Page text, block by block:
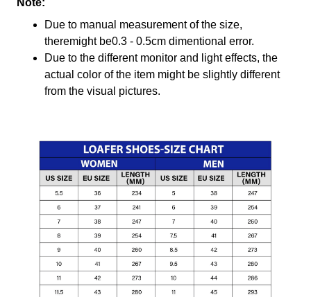
Note:
Due to manual measurement of the size,
theremight be0.3 - 0.5cm dimentional error.
Due to the different monitor and light effects, the
actual color of the item might be slightly different
from the visual pictures.